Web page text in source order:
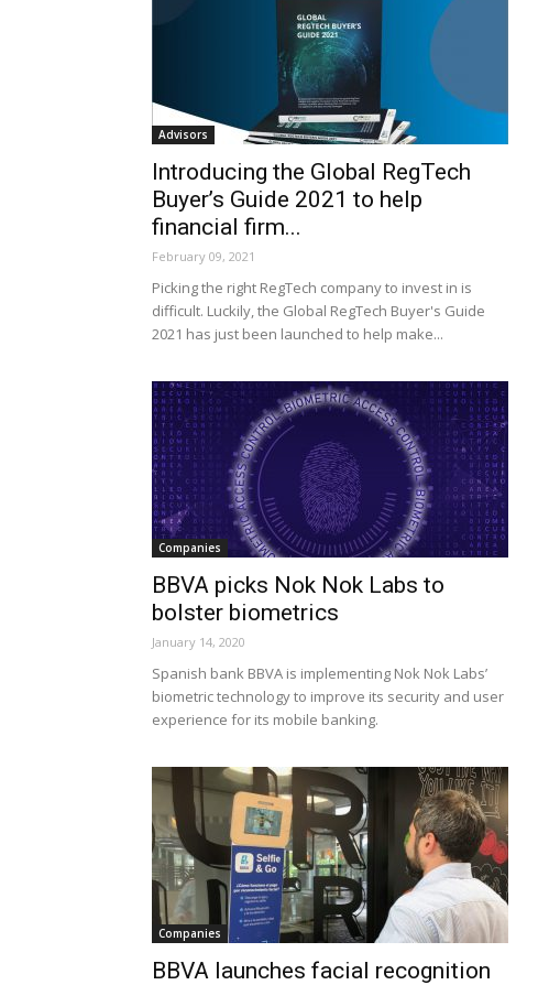
Advisors
Introducing the Global RegTech
Buyer’s Guide 2021 to help
financial firm...
February 09, 2021
Picking the right RegTech company to invest in is
difficult. Luckily, the Global RegTech Buyer's Guide
2021 has just been launched to help make...
Companies
BBVA picks Nok Nok Labs to
bolster biometrics
January 14, 2020
Spanish bank BBVA is implementing Nok Nok Labs’
biometric technology to improve its security and user
experience for its mobile banking.
Companies
BBVA launches facial recognition